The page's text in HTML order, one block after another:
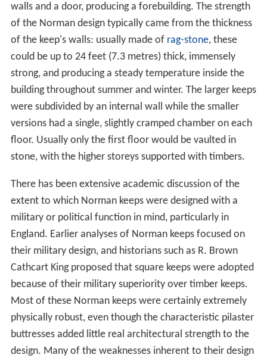
walls and a door, producing a forebuilding. The strength
of the Norman design typically came from the thickness
of the keep's walls: usually made of rag-stone, these
could be up to 24 feet (7.3 metres) thick, immensely
strong, and producing a steady temperature inside the
building throughout summer and winter. The larger keeps
were subdivided by an internal wall while the smaller
versions had a single, slightly cramped chamber on each
floor. Usually only the first floor would be vaulted in
stone, with the higher storeys supported with timbers.
There has been extensive academic discussion of the
extent to which Norman keeps were designed with a
military or political function in mind, particularly in
England. Earlier analyses of Norman keeps focused on
their military design, and historians such as R. Brown
Cathcart King proposed that square keeps were adopted
because of their military superiority over timber keeps.
Most of these Norman keeps were certainly extremely
physically robust, even though the characteristic pilaster
buttresses added little real architectural strength to the
design. Many of the weaknesses inherent to their design